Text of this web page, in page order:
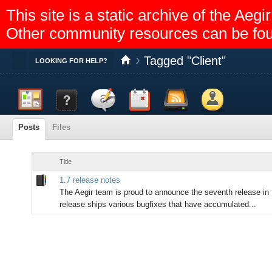
This site is a static archive of the
Other community resources can be
Toggle
LOOKING FOR HELP? Tagged "Client"
Posts Files
Title
1.7 release notes
The Aegir team is proud to announce the seventh release
release ships various bugfixes that have accumulated...